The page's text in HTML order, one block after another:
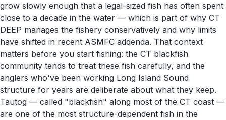
grow slowly enough that a legal-sized fish has often spent
close to a decade in the water — which is part of why CT
DEEP manages the fishery conservatively and why limits
have shifted in recent ASMFC addenda. That context
matters before you start fishing: the CT blackfish
community tends to treat these fish carefully, and the
anglers who've been working Long Island Sound
structure for years are deliberate about what they keep.
Tautog — called "blackfish" along most of the CT coast —
are one of the most structure-dependent fish in the